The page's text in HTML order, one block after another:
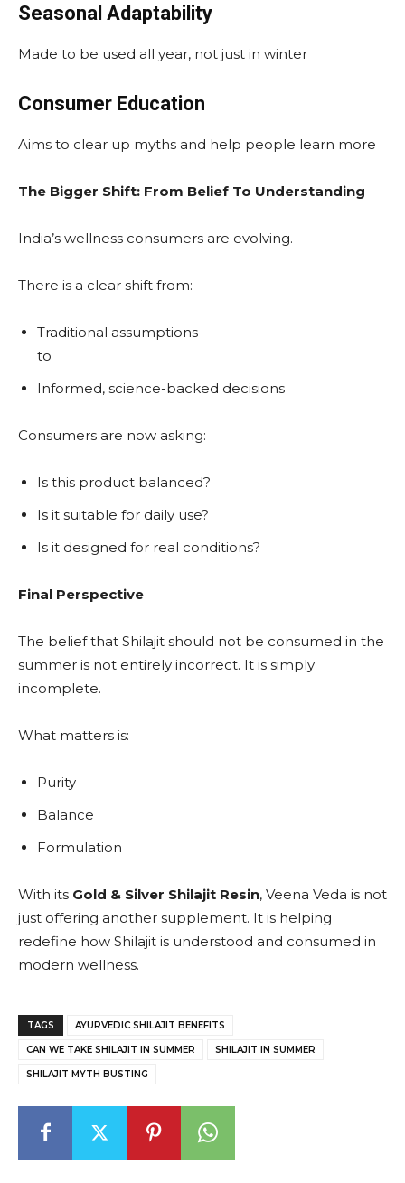
Seasonal Adaptability
Made to be used all year, not just in winter
Consumer Education
Aims to clear up myths and help people learn more
The Bigger Shift: From Belief To Understanding
India’s wellness consumers are evolving.
There is a clear shift from:
Traditional assumptions
to
Informed, science-backed decisions
Consumers are now asking:
Is this product balanced?
Is it suitable for daily use?
Is it designed for real conditions?
Final Perspective
The belief that Shilajit should not be consumed in the
summer is not entirely incorrect. It is simply
incomplete.
What matters is:
Purity
Balance
Formulation
With its Gold & Silver Shilajit Resin, Veena Veda is not
just offering another supplement. It is helping
redefine how Shilajit is understood and consumed in
modern wellness.
TAGS AYURVEDIC SHILAJIT BENEFITS
CAN WE TAKE SHILAJIT IN SUMMER SHILAJIT IN SUMMER
SHILAJIT MYTH BUSTING